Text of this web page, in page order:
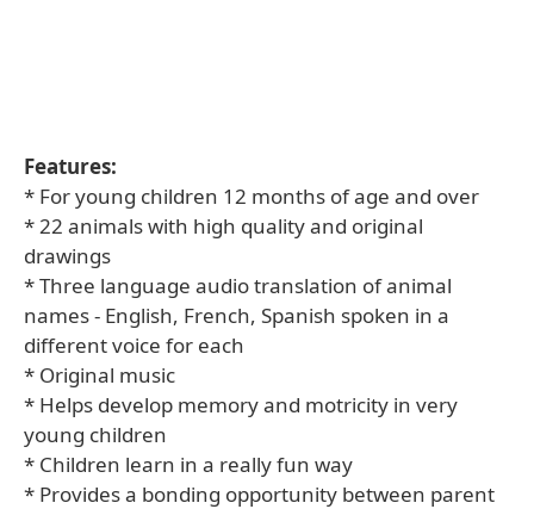
Features:
* For young children 12 months of age and over
* 22 animals with high quality and original
drawings
* Three language audio translation of animal
names - English, French, Spanish spoken in a
different voice for each
* Original music
* Helps develop memory and motricity in very
young children
* Children learn in a really fun way
* Provides a bonding opportunity between parent